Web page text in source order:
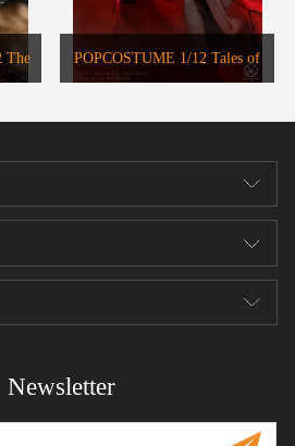
The POPCOSTUME 1/12 Tales of
Europe
Newsletter